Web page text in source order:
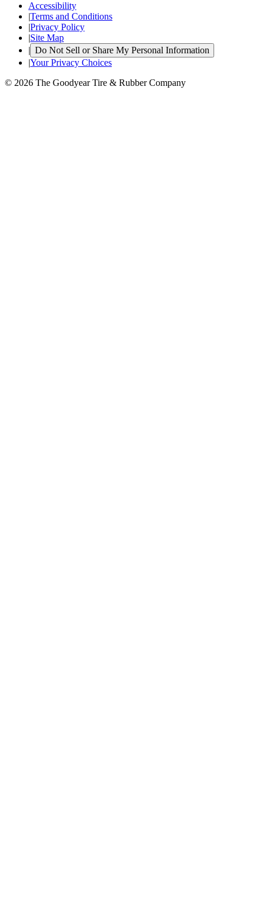
Accessibility
|Terms and Conditions
|Privacy Policy
|Site Map
| Do Not Sell or Share My Personal Information
|Your Privacy Choices
© 2026 The Goodyear Tire & Rubber Company